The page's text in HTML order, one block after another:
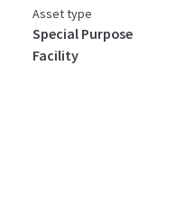
Asset type
Special Purpose
Facility